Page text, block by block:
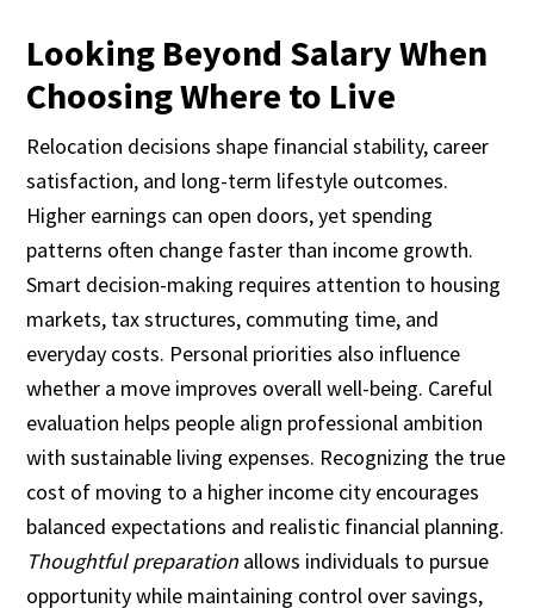
Looking Beyond Salary When
Choosing Where to Live
Relocation decisions shape financial stability, career
satisfaction, and long-term lifestyle outcomes.
Higher earnings can open doors, yet spending
patterns often change faster than income growth.
Smart decision-making requires attention to housing
markets, tax structures, commuting time, and
everyday costs. Personal priorities also influence
whether a move improves overall well-being. Careful
evaluation helps people align professional ambition
with sustainable living expenses. Recognizing the true
cost of moving to a higher income city encourages
balanced expectations and realistic financial planning.
Thoughtful preparation allows individuals to pursue
opportunity while maintaining control over savings,